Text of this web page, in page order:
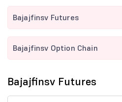
Bajajfinsv Futures
Bajajfinsv Option Chain
Bajajfinsv Futures